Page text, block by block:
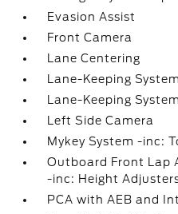
Evasion Assist
Front Camera
Lane Centering
Lane-Keeping
Lane-Keeping
Left Side Camera
Mykey System -inc:
Outboard Front Lap
-inc: Height
PCA with AEB and